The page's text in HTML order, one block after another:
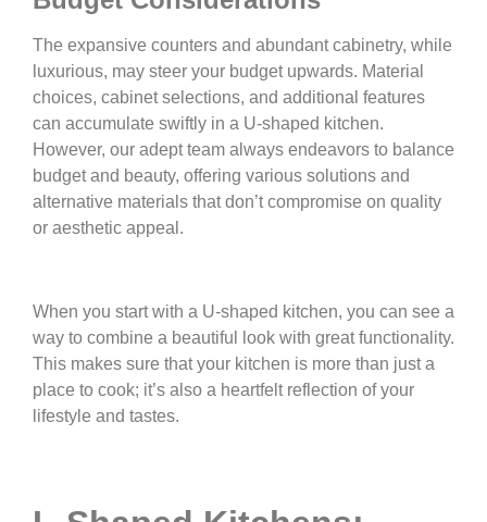
The expansive counters and abundant cabinetry, while
luxurious, may steer your budget upwards. Material
choices, cabinet selections, and additional features
can accumulate swiftly in a U-shaped kitchen.
However, our adept team always endeavors to balance
budget and beauty, offering various solutions and
alternative materials that don’t compromise on quality
or aesthetic appeal.
When you start with a U-shaped kitchen, you can see a
way to combine a beautiful look with great functionality.
This makes sure that your kitchen is more than just a
place to cook; it’s also a heartfelt reflection of your
lifestyle and tastes.